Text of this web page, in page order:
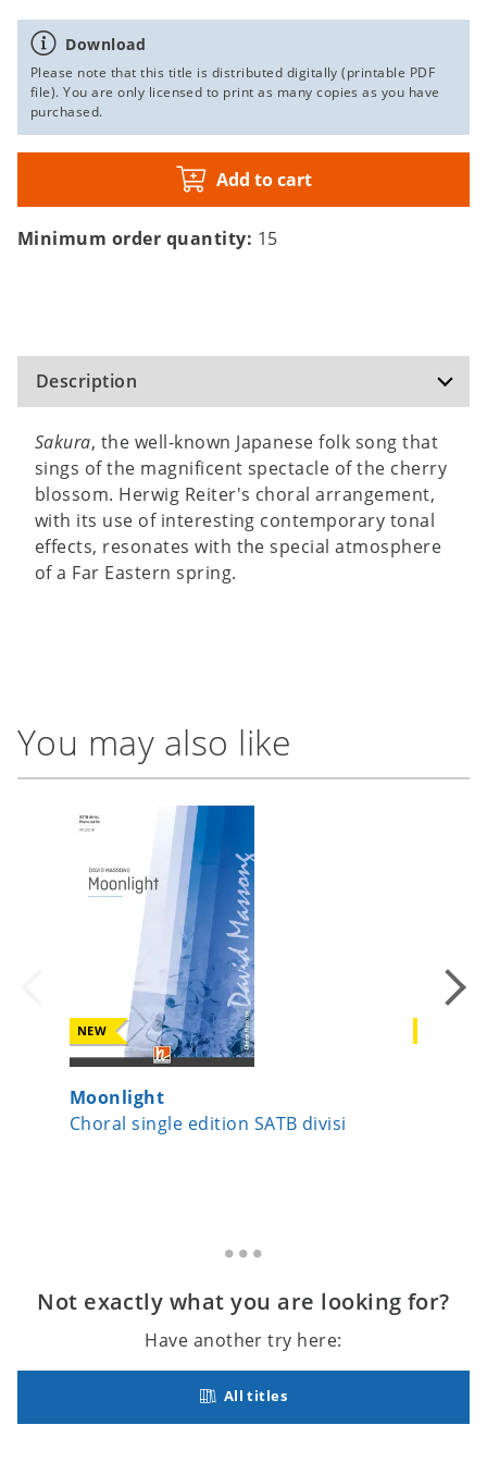
Download
Please note that this title is distributed digitally (printable PDF
file). You are only licensed to print as many copies as you have
purchased.
Add to cart
Minimum order quantity: 15
Description
Sakura, the well-known Japanese folk song that
sings of the magnificent spectacle of the cherry
blossom. Herwig Reiter's choral arrangement,
with its use of interesting contemporary tonal
effects, resonates with the special atmosphere
of a Far Eastern spring.
You may also like
NEW
Moonlight
Choral single edition SATB divisi
Not exactly what you are looking for?
Have another try here:
All titles